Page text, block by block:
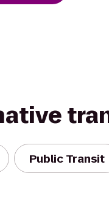
Public Transit